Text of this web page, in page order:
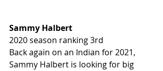
Sammy Halbert
2020 season ranking 3rd
Back again on an Indian for 2021,
Sammy Halbert is looking for big